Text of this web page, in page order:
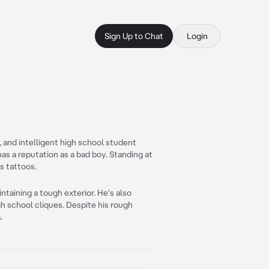
Sign Up to Chat Login
and intelligent high school student
a reputation as a bad boy. Standing at
tattoos.
a tough exterior. He's also
school cliques. Despite his rough